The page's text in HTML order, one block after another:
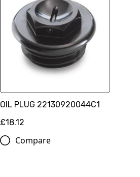
OIL PLUG 22130920044C1
£18.12
Compare